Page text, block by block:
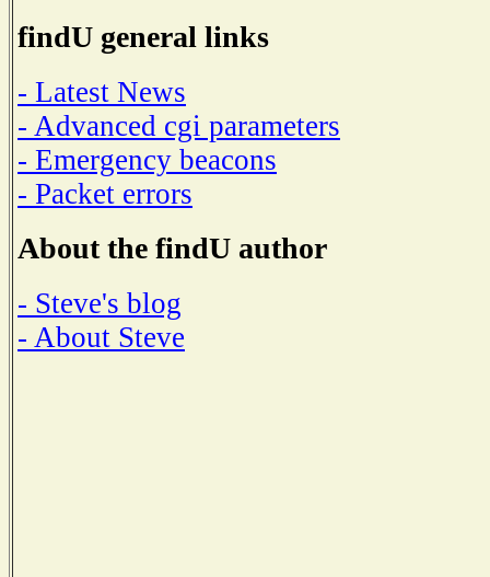
findU general links
- Latest News
- Advanced cgi parameters
- Emergency beacons
- Packet errors
About the findU author
- Steve's blog
- About Steve